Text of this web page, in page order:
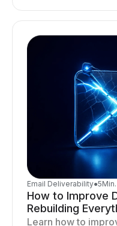
Email Deliverability●5Min.
How to Improve
Rebuilding
Learn how to